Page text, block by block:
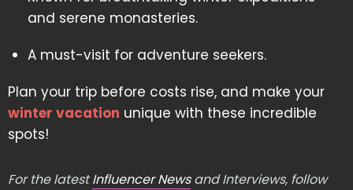
and serene monasteries.
A must-visit for adventure seekers.
Plan your trip before costs rise, and make your
winter vacation unique with these incredible
spots!
For the latestInfluencer Newsand Interviews, follow